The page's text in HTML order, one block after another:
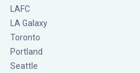
LAFC
LA Galaxy
Toronto
Portland
Seattle